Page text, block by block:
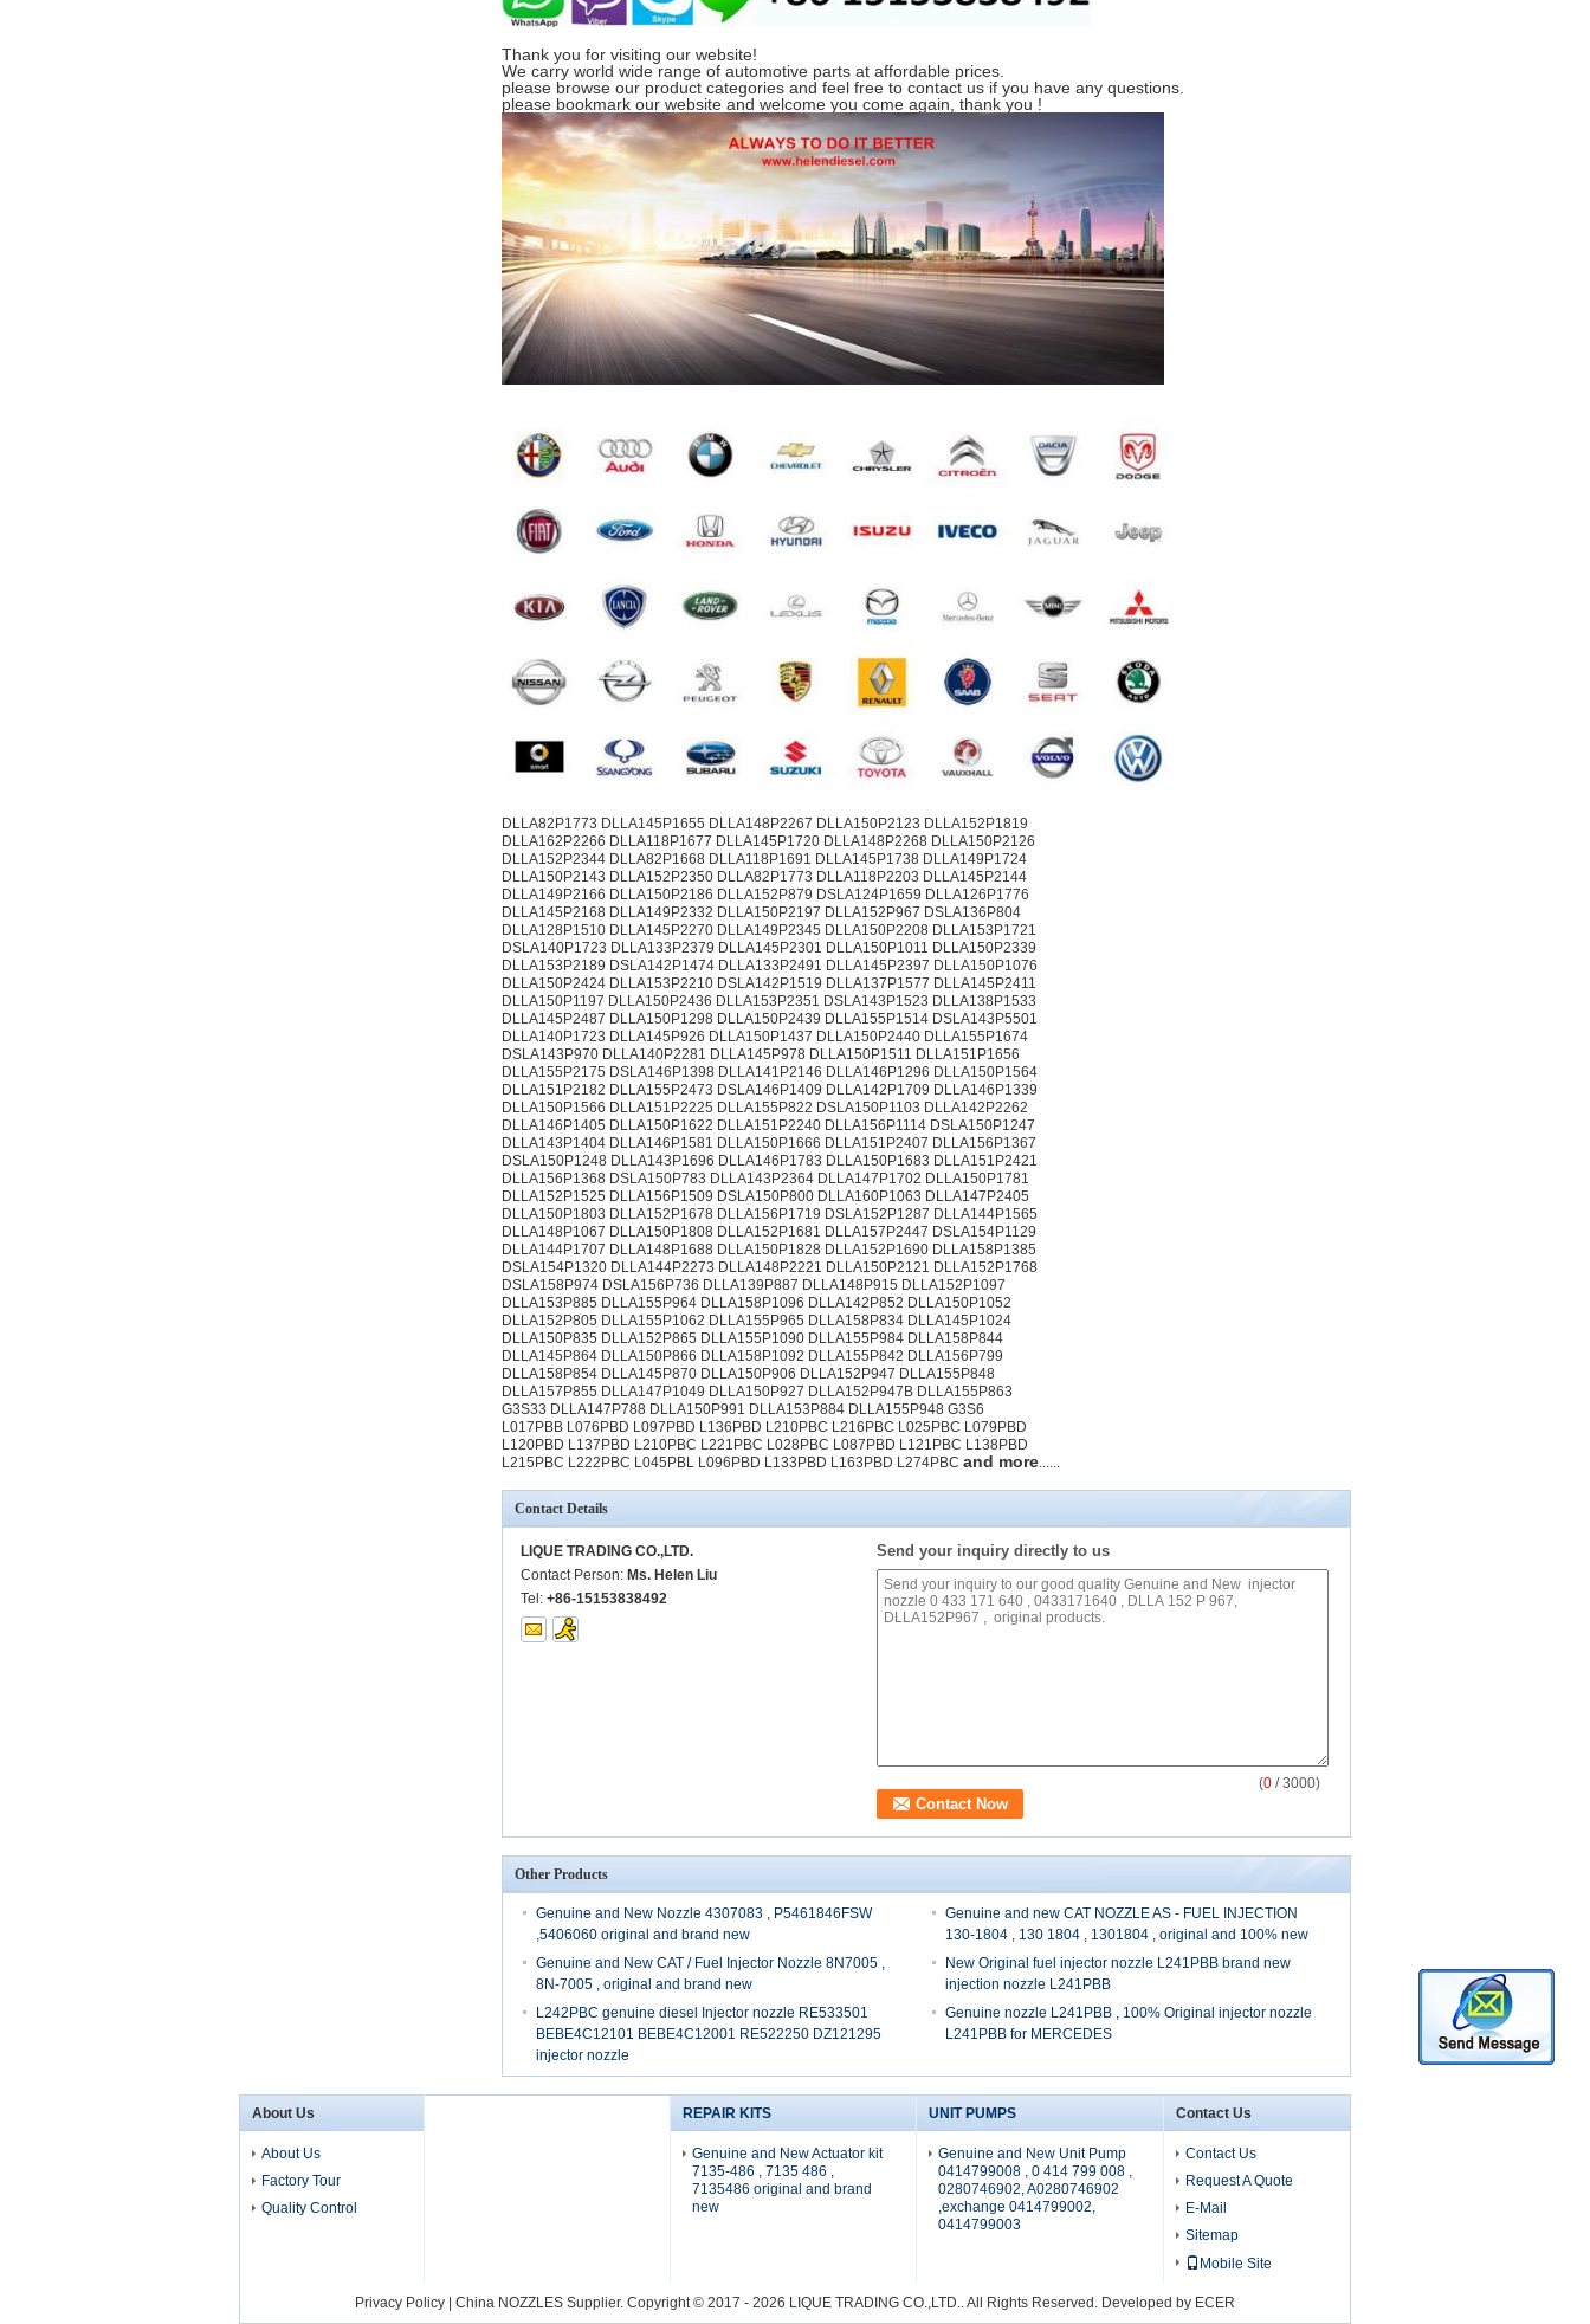
Thank you for visiting our website!
We carry world wide range of automotive parts at affordable prices.
please browse our product categories and feel free to contact us if you have any questions.
please bookmark our website and welcome you come again, thank you !
DLLA82P1773 DLLA145P1655 DLLA148P2267 DLLA150P2123 DLLA152P1819
DLLA162P2266 DLLA118P1677 DLLA145P1720 DLLA148P2268 DLLA150P2126
DLLA152P2344 DLLA82P1668 DLLA118P1691 DLLA145P1738 DLLA149P1724
DLLA150P2143 DLLA152P2350 DLLA82P1773 DLLA118P2203 DLLA145P2144
DLLA149P2166 DLLA150P2186 DLLA152P879 DSLA124P1659 DLLA126P1776
DLLA145P2168 DLLA149P2332 DLLA150P2197 DLLA152P967 DSLA136P804
DLLA128P1510 DLLA145P2270 DLLA149P2345 DLLA150P2208 DLLA153P1721
DSLA140P1723 DLLA133P2379 DLLA145P2301 DLLA150P1011 DLLA150P2339
DLLA153P2189 DSLA142P1474 DLLA133P2491 DLLA145P2397 DLLA150P1076
DLLA150P2424 DLLA153P2210 DSLA142P1519 DLLA137P1577 DLLA145P2411
DLLA150P1197 DLLA150P2436 DLLA153P2351 DSLA143P1523 DLLA138P1533
DLLA145P2487 DLLA150P1298 DLLA150P2439 DLLA155P1514 DSLA143P5501
DLLA140P1723 DLLA145P926 DLLA150P1437 DLLA150P2440 DLLA155P1674
DSLA143P970 DLLA140P2281 DLLA145P978 DLLA150P1511 DLLA151P1656
DLLA155P2175 DSLA146P1398 DLLA141P2146 DLLA146P1296 DLLA150P1564
DLLA151P2182 DLLA155P2473 DSLA146P1409 DLLA142P1709 DLLA146P1339
DLLA150P1566 DLLA151P2225 DLLA155P822 DSLA150P1103 DLLA142P2262
DLLA146P1405 DLLA150P1622 DLLA151P2240 DLLA156P1114 DSLA150P1247
DLLA143P1404 DLLA146P1581 DLLA150P1666 DLLA151P2407 DLLA156P1367
DSLA150P1248 DLLA143P1696 DLLA146P1783 DLLA150P1683 DLLA151P2421
DLLA156P1368 DSLA150P783 DLLA143P2364 DLLA147P1702 DLLA150P1781
DLLA152P1525 DLLA156P1509 DSLA150P800 DLLA160P1063 DLLA147P2405
DLLA150P1803 DLLA152P1678 DLLA156P1719 DSLA152P1287 DLLA144P1565
DLLA148P1067 DLLA150P1808 DLLA152P1681 DLLA157P2447 DSLA154P1129
DLLA144P1707 DLLA148P1688 DLLA150P1828 DLLA152P1690 DLLA158P1385
DSLA154P1320 DLLA144P2273 DLLA148P2221 DLLA150P2121 DLLA152P1768
DSLA158P974 DSLA156P736 DLLA139P887 DLLA148P915 DLLA152P1097
DLLA153P885 DLLA155P964 DLLA158P1096 DLLA142P852 DLLA150P1052
DLLA152P805 DLLA155P1062 DLLA155P965 DLLA158P834 DLLA145P1024
DLLA150P835 DLLA152P865 DLLA155P1090 DLLA155P984 DLLA158P844
DLLA145P864 DLLA150P866 DLLA158P1092 DLLA155P842 DLLA156P799
DLLA158P854 DLLA145P870 DLLA150P906 DLLA152P947 DLLA155P848
DLLA157P855 DLLA147P1049 DLLA150P927 DLLA152P947B DLLA155P863
G3S33 DLLA147P788 DLLA150P991 DLLA153P884 DLLA155P948 G3S6
L017PBB L076PBD L097PBD L136PBD L210PBC L216PBC L025PBC L079PBD
L120PBD L137PBD L210PBC L221PBC L028PBC L087PBD L121PBC L138PBD
L215PBC L222PBC L045PBL L096PBD L133PBD L163PBD L274PBC and more......
Contact Details
LIQUE TRADING CO.,LTD.
Contact Person: Ms. Helen Liu
Tel: +86-15153838492
Send your inquiry directly to us
(0 / 3000)
Other Products
Genuine and New Nozzle 4307083 , P5461846FSW
,5406060 original and brand new
Genuine and new CAT NOZZLE AS - FUEL INJECTION
130-1804 , 130 1804 , 1301804 , original and 100% new
Genuine and New CAT / Fuel Injector Nozzle 8N7005 ,
8N-7005 , original and brand new
New Original fuel injector nozzle L241PBB brand new
injection nozzle L241PBB
L242PBC genuine diesel Injector nozzle RE533501
BEBE4C12101 BEBE4C12001 RE522250 DZ121295
injector nozzle
Genuine nozzle L241PBB , 100% Original injector nozzle
L241PBB for MERCEDES
About Us
About Us
Factory Tour
Quality Control
REPAIR KITS
Genuine and New Actuator kit
7135-486 , 7135 486 ,
7135486 original and brand
new
UNIT PUMPS
Genuine and New Unit Pump
0414799008 , 0 414 799 008 ,
0280746902, A0280746902
,exchange 0414799002,
0414799003
Contact Us
Contact Us
Request A Quote
E-Mail
Sitemap
Mobile Site
Privacy Policy China NOZZLES Supplier. Copyright © 2017 - 2026 LIQUE TRADING CO.,LTD.. All Rights Reserved. Developed by ECER